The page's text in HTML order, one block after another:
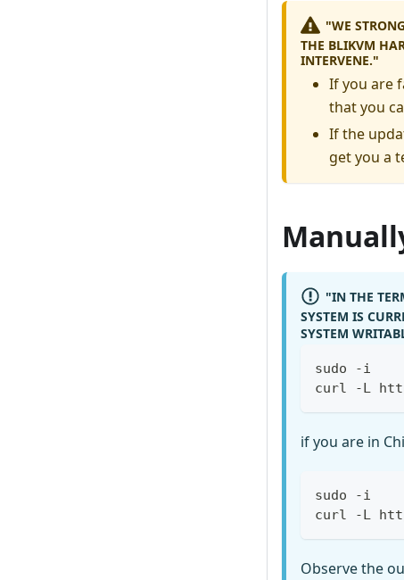
"WE
THE BLIKVM
INTERVENE."
If you are
that you
If the
get you a
"IN THE
SYSTEM IS
SYSTEM
sudo -i
curl -L
if you are in
sudo -i
curl -L
Observe the